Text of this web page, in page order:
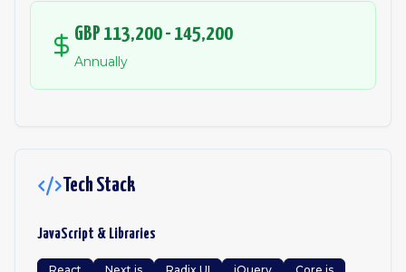
GBP 113,200 - 145,200
Annually
Tech Stack
JavaScript & Libraries